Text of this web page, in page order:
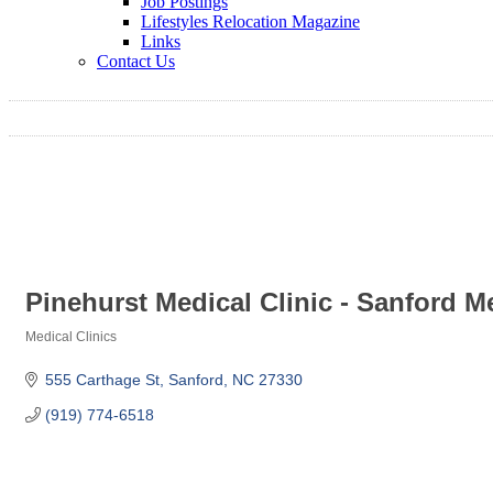
Lifestyles Relocation Magazine
Links
Contact Us
Pinehurst Medical Clinic - Sanford
Medical Clinics
555 Carthage St Sanford NC 27330
(919) 774-6518